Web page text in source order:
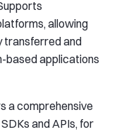
allowing
transferred and
based applications
a comprehensive
and APIs, for